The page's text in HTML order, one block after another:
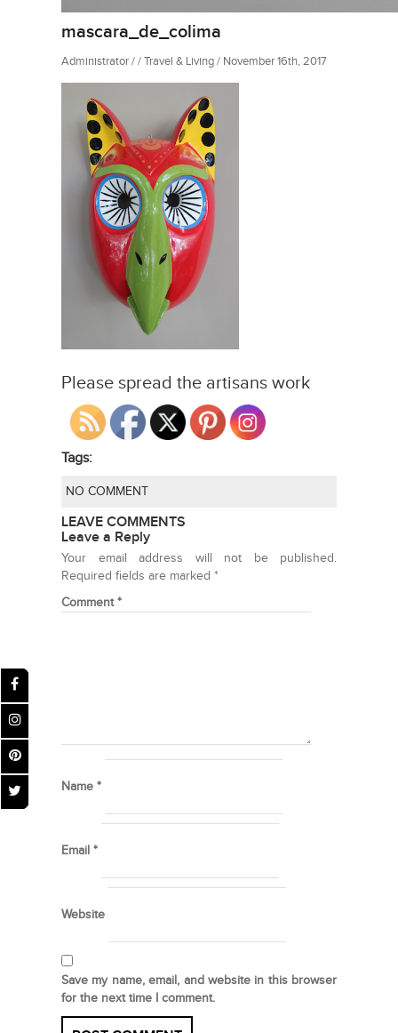
mascara_de_colima
Administrator / / Travel & Living / November 16th, 2017
Please spread the artisans work
Tags:
NO COMMENT
LEAVE COMMENTS
Leave a Reply
Your email address will not be published.
Required fields are marked *
Comment*
Name *
Email *
Website
Save my name, email, and website in this browser
for the next time I comment.